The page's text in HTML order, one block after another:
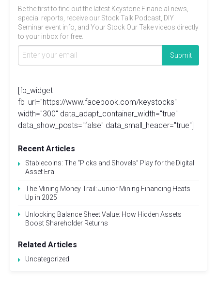
Be the first to find out the latest Keystone Financial news,
special reports, receive our Stock Talk Podcast, DIY
Seminar event info, and Your Stock Our Take videos directly
to your inbox for free.
[fb_widget
fb_url="https://www.facebook.com/keystocks"
width="300" data_adapt_container_width="true"
data_show_posts="false" data_small_header="true"]
Recent Articles
Stablecoins: The “Picks and Shovels” Play for the Digital
Asset Era
The Mining Money Trail: Junior Mining Financing Heats
Up in 2025
Unlocking Balance Sheet Value: How Hidden Assets
Boost Shareholder Returns
Related Articles
Uncategorized